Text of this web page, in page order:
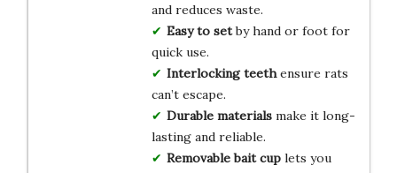
and reduces waste.
Easy to setby hand or foot for
quick use.
Interlocking teethensure rats
can’t escape.
Durable materialsmake it long-
lasting and reliable.
Removable bait cuplets you